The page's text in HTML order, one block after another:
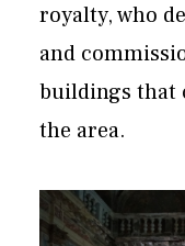
royalty, who
and
buildings that
the area.